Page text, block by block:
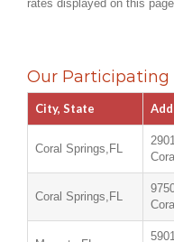
rates displayed on this
Our Participating
City, State
Coral Springs,FL
Coral Springs,FL